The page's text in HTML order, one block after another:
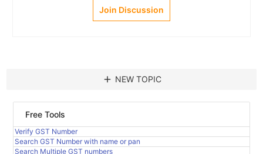
Join Discussion
add NEW TOPIC
Free Tools
Verify GST Number
Search GST Number with name or pan
Search Multiple GST numbers